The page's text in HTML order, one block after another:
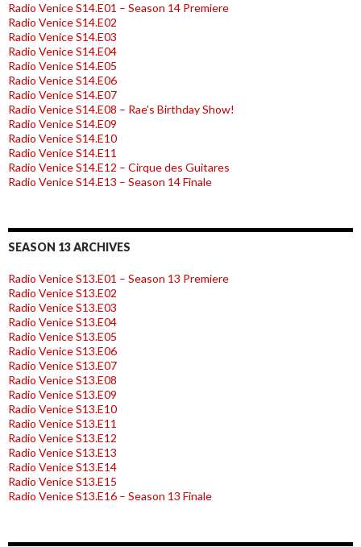
Radio Venice S14.E01 – Season 14 Premiere
Radio Venice S14.E02
Radio Venice S14.E03
Radio Venice S14.E04
Radio Venice S14.E05
Radio Venice S14.E06
Radio Venice S14.E07
Radio Venice S14.E08 – Rae’s Birthday Show!
Radio Venice S14.E09
Radio Venice S14.E10
Radio Venice S14.E11
Radio Venice S14.E12 – Cirque des Guitares
Radio Venice S14.E13 – Season 14 Finale
SEASON 13 ARCHIVES
Radio Venice S13.E01 – Season 13 Premiere
Radio Venice S13.E02
Radio Venice S13.E03
Radio Venice S13.E04
Radio Venice S13.E05
Radio Venice S13.E06
Radio Venice S13.E07
Radio Venice S13.E08
Radio Venice S13.E09
Radio Venice S13.E10
Radio Venice S13.E11
Radio Venice S13.E12
Radio Venice S13.E13
Radio Venice S13.E14
Radio Venice S13.E15
Radio Venice S13.E16 – Season 13 Finale